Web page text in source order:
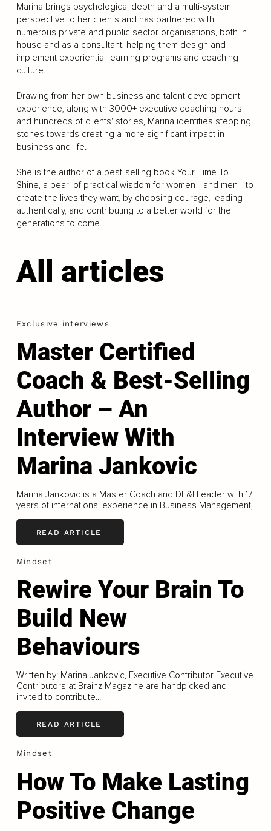
Marina brings psychological depth and a multi-system
perspective to her clients and has partnered with
numerous private and public sector organisations, both in-
house and as a consultant, helping them design and
implement experiential learning programs and coaching
culture.
Drawing from her own business and talent development
experience, along with 3000+ executive coaching hours
and hundreds of clients' stories, Marina identifies stepping
stones towards creating a more significant impact in
business and life.
She is the author of a best-selling book Your Time To
Shine, a pearl of practical wisdom for women - and men - to
create the lives they want, by choosing courage, leading
authentically, and contributing to a better world for the
generations to come.
All articles
Exclusive interviews
Master Certified
Coach & Best-Selling
Author – An
Interview With
Marina Jankovic
Marina Jankovic is a Master Coach and DE&I Leader with 17
years of international experience in Business Management,
READ ARTICLE
Mindset
Rewire Your Brain To
Build New
Behaviours
Written by: Marina Jankovic, Executive Contributor Executive
Contributors at Brainz Magazine are handpicked and
invited to contribute...
READ ARTICLE
Mindset
How To Make Lasting
Positive Change